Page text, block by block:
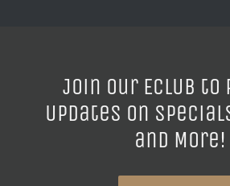
Join our ECLUB to
Updates on
and More!